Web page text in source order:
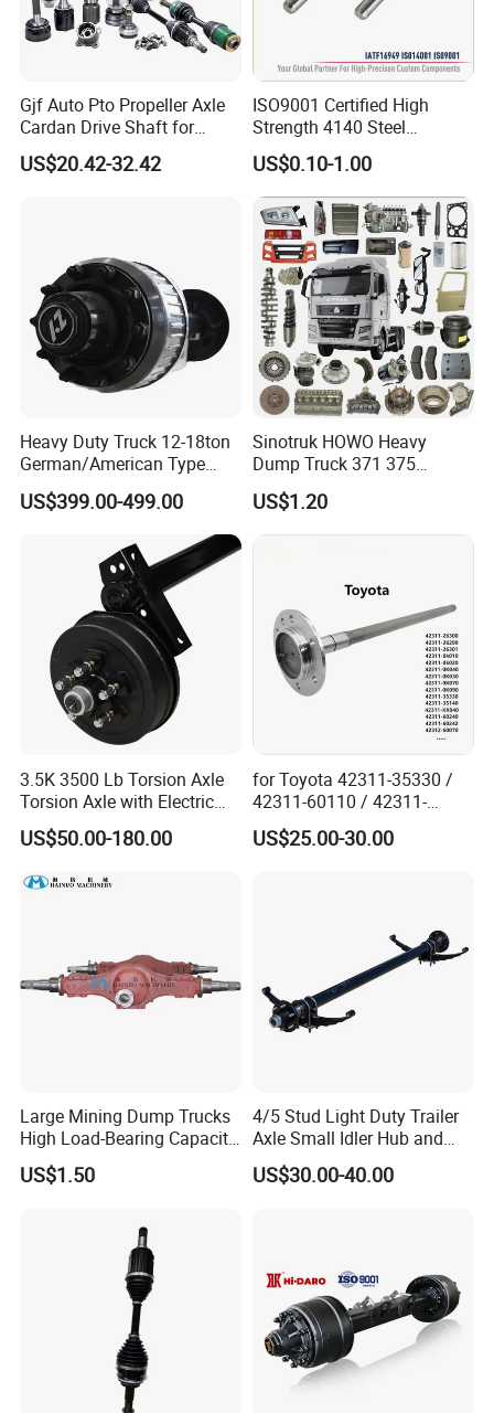
Gjf Auto Pto Propeller Axle
Cardan Drive Shaft for
Toyota Hilux Vigo Kun25
Tgn26 Kun51 43430-0K020
US$20.42-32.42
ISO9001 Certified High
Strength 4140 Steel
Precision Durable Heavy
Axle with 0.002mm
Tolerance Heat Treated for
Industrial Trailer
Transportation Systems
US$0.10-1.00
Heavy Duty Truck 12-18ton
German/American Type
Semi-Trailer Parts Rear Axle
US$399.00-499.00
Sinotruk HOWO Heavy
Dump Truck 371 375
Weichai Wd615 Diesel
Engine Parts for A7 T7 T7h
T5g Trailer Motor Vehicle
US$1.20
3.5K 3500 Lb Torsion Axle
Torsion Axle with Electric
Brake
US$50.00-180.00
for Toyota 42311-35330 /
42311-60110 / 42311-
60120 / 42311-35140 /
42311-0K030 / 42311-
US$25.00-30.00
Large Mining Dump Trucks
High Load-Bearing Capacity
Steering Drive Axle
US$1.50
4/5 Stud Light Duty Trailer
Axle Small Idler Hub and
Spindle for Agricultural
Trailers
US$30.00-40.00